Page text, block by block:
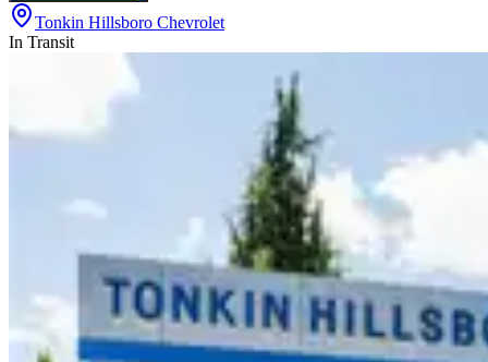
Tonkin Hillsboro Chevrolet
In Transit